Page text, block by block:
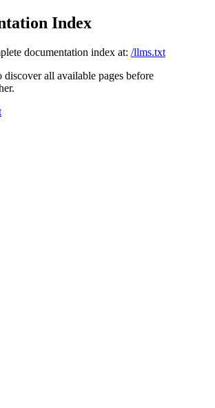
Index
documentation index at: /llms.txt
discover all available pages before